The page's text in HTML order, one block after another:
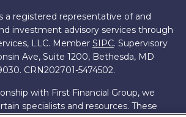
a registered representative of and
investment advisory services through
LLC. Member SIPC. Supervisory
Ave, Suite 1200, Bethesda, MD
CRN202701-5474502.
with First Financial Group, we
specialists and resources. These